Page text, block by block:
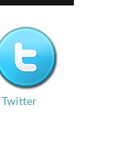
Twitter